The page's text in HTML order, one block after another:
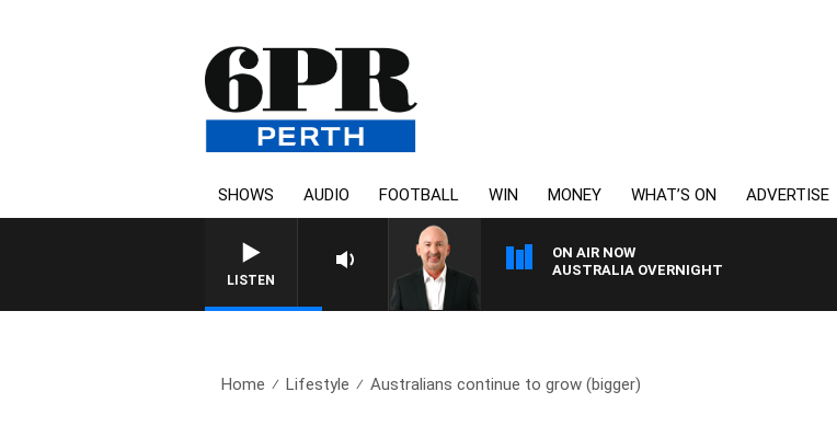
SHOWS AUDIO FOOTBALL WIN MONEY WHAT’S ON ADVERTISE
LISTEN
ON AIR NOW
AUSTRALIA OVERNIGHT
Home Lifestyle Australians continue to grow (bigger)